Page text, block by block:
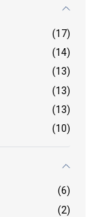
(17)
(14)
(13)
(13)
(13)
(10)
(6)
(2)